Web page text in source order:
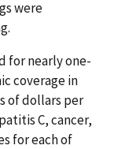
were
for nearly one-
coverage in
of dollars per
C, cancer,
for each of